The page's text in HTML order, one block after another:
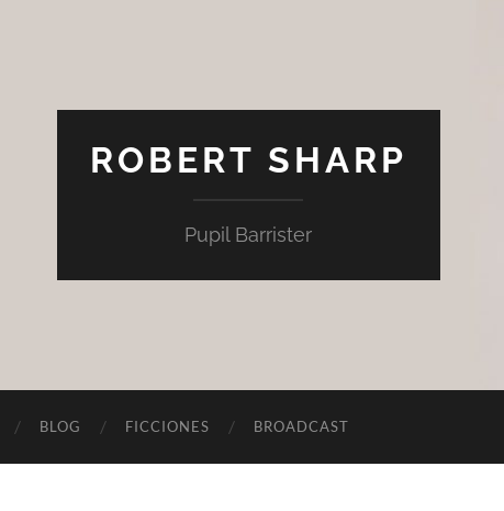
ROBERT SHARP
Pupil Barrister
BLOG FICCIONES BROADCAST